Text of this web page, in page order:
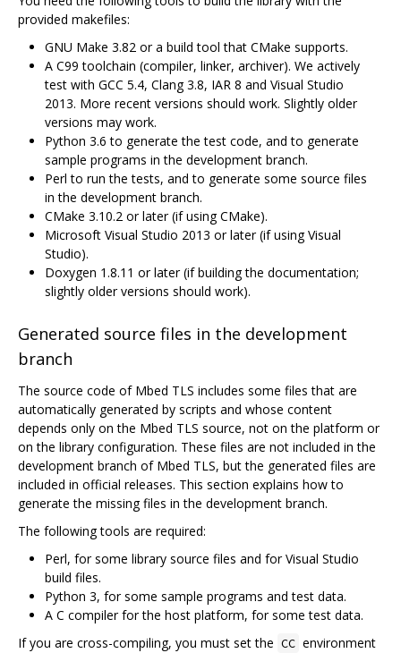
provided makefiles:
GNU Make 3.82 or a build tool that CMake supports.
A C99 toolchain (compiler, linker, archiver). We actively
test with GCC 5.4, Clang 3.8, IAR 8 and Visual Studio
2013. More recent versions should work. Slightly older
versions may work.
Python 3.6 to generate the test code, and to generate
sample programs in the development branch.
Perl to run the tests, and to generate some source files
in the development branch.
CMake 3.10.2 or later (if using CMake).
Microsoft Visual Studio 2013 or later (if using Visual
Studio).
Doxygen 1.8.11 or later (if building the documentation;
slightly older versions should work).
Generated source files in the development
branch
The source code of Mbed TLS includes some files that are
automatically generated by scripts and whose content
depends only on the Mbed TLS source, not on the platform or
on the library configuration. These files are not included in the
development branch of Mbed TLS, but the generated files are
included in official releases. This section explains how to
generate the missing files in the development branch.
The following tools are required:
Perl, for some library source files and for Visual Studio
build files.
Python 3, for some sample programs and test data.
A C compiler for the host platform, for some test data.
If you are cross-compiling, you must set the CC environment